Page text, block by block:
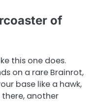
of
this one does.
on a rare Brainrot,
base like a hawk,
another